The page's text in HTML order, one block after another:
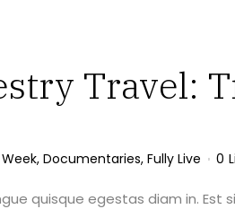
Travel:
, Documentaries, Fully Live 0
quisque egestas diam in.